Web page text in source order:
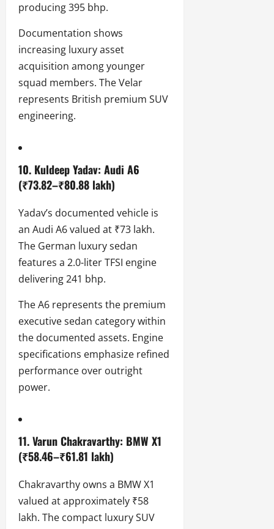
producing 395 bhp.
Documentation shows
increasing luxury asset
acquisition among younger
squad members. The Velar
represents British premium SUV
engineering.
10. Kuldeep Yadav: Audi A6
(₹73.82–₹80.88 lakh)
Yadav’s documented vehicle is
an Audi A6 valued at ₹73 lakh.
The German luxury sedan
features a 2.0-liter TFSI engine
delivering 241 bhp.
The A6 represents the premium
executive sedan category within
the documented assets. Engine
specifications emphasize refined
performance over outright
power.
11. Varun Chakravarthy: BMW X1
(₹58.46–₹61.81 lakh)
Chakravarthy owns a BMW X1
valued at approximately ₹58
lakh. The compact luxury SUV